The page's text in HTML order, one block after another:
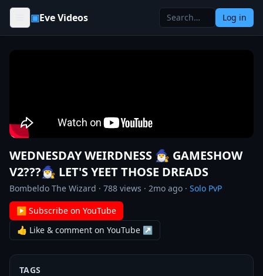
Skip to content
▣Eve Videos Log in
WEDNESDAY WEIRDNESS 🧙‍♂️ GAMESHOW
V2???🧙‍♂️ LET'S YEET THOSE DREADS
Bombeldo The Wizard · 788 views · 2mo ago · Solo PvP
▶ Subscribe on YouTube
👍 Like & comment on YouTube ↗
TAGS